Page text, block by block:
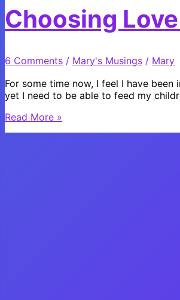
like
learning
a
Choosing
6 Comments / Mary's Musings / Mary
For some time now, I feel I have
yet I need to be able to feed my
Choosing
Read More »